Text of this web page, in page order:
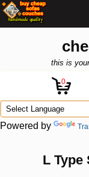
this is
0
Powered by
L Type